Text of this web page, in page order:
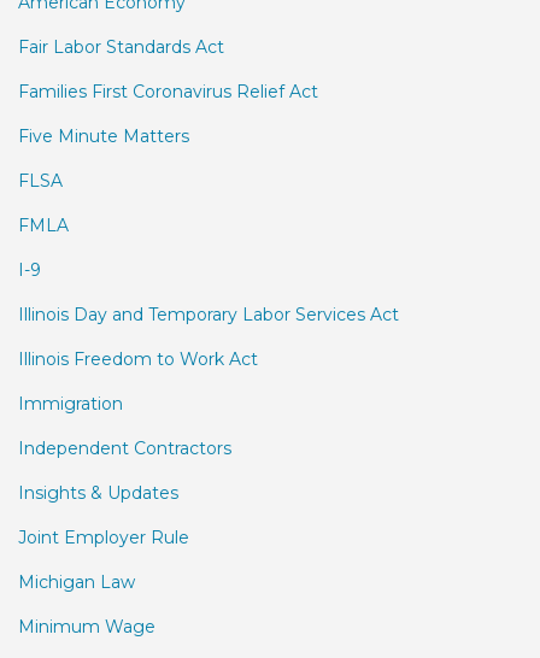
Fair Labor Standards Act
Families First Coronavirus Relief Act
Five Minute Matters
FLSA
FMLA
I-9
Illinois Day and Temporary Labor Services Act
Illinois Freedom to Work Act
Immigration
Independent Contractors
Insights & Updates
Joint Employer Rule
Michigan Law
Minimum Wage